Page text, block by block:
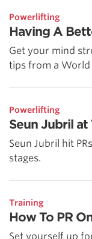
Powerlifting
Having A
Get your mind
tips from a World
Powerlifting
Seun Jubril
Seun Jubril hit
stages.
Training
How To PR
Set yourself up